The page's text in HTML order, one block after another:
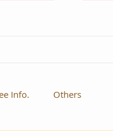
Info. Others